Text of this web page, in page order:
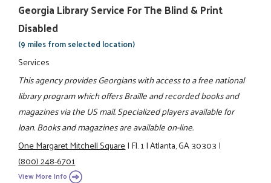
Georgia Library Service For The Blind & Print
Disabled
(9 miles from selected location)
Services
This agency provides Georgians with access to a free national
library program which offers Braille and recorded books and
magazines via the US mail. Specialized players available for
loan. Books and magazines are available on-line.
One Margaret Mitchell Square|Fl. 1|Atlanta, GA 30303|
(800) 248-6701
View More Info